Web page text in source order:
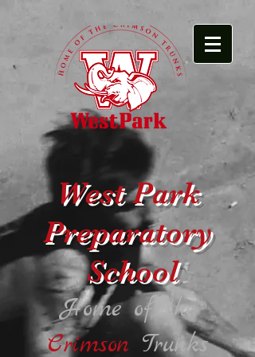
West Park
Preparatory
School
Home of the
Crimson Trunks